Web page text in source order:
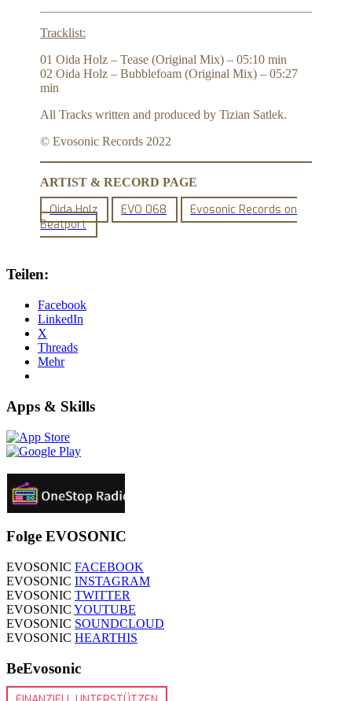
Tracklist:
01 Oida Holz – Tease (Original Mix) – 05:10 min
02 Oida Holz – Bubblefoam (Original Mix) – 05:27
min
All Tracks written and produced by Tizian Satlek.
© Evosonic Records 2022
ARTIST & RECORD PAGE
Oida Holz EVO 068
Evosonic Records on
Beatport
Teilen:
Facebook
LinkedIn
X
Threads
Mehr
Apps & Skills
Folge EVOSONIC
EVOSONIC FACEBOOK
EVOSONIC INSTAGRAM
EVOSONIC TWITTER
EVOSONIC YOUTUBE
EVOSONIC SOUNDCLOUD
EVOSONIC HEARTHIS
BeEvosonic